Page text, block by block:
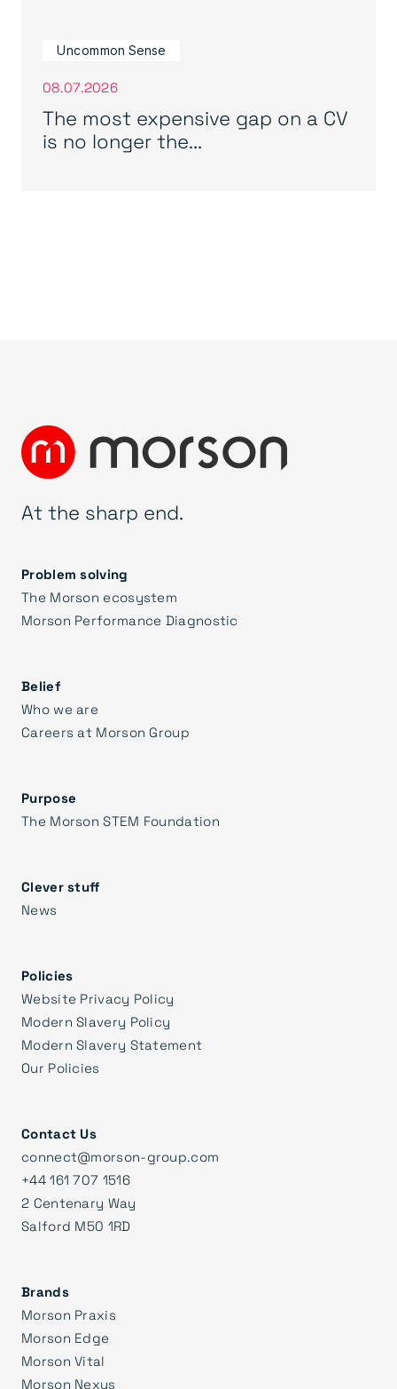
Uncommon Sense
08.07.2026
The most expensive gap on a CV
is no longer the...
At the sharp end.
Problem solving
The Morson ecosystem
Morson Performance Diagnostic
Belief
Who we are
Careers at Morson Group
Purpose
The Morson STEM Foundation
Clever stuff
News
Policies
Website Privacy Policy
Modern Slavery Policy
Modern Slavery Statement
Our Policies
Contact Us
connect@morson-group.com
+44 161 707 1516
2 Centenary Way
Salford M50 1RD
Brands
Morson Praxis
Morson Edge
Morson Vital
Morson Nexus